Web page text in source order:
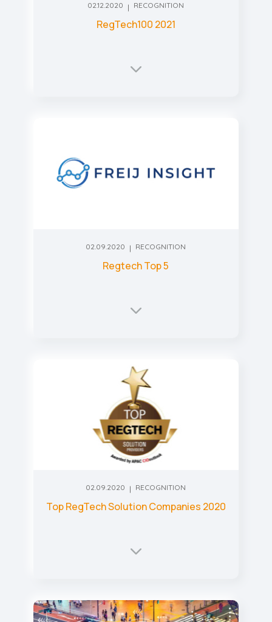
02.12.2020 RECOGNITION
RegTech100 2021
02.09.2020 RECOGNITION
Regtech Top 5
02.09.2020 RECOGNITION
Top RegTech Solution Companies 2020